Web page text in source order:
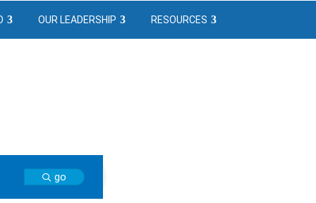
OUR LEADERSHIP RESOURCES
go